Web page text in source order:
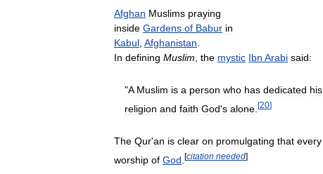
Afghan Muslims praying
inside Gardens of Babur in
Kabul Afghanistan
In defining Muslim the mystic Ibn Arabi said:
"A Muslim is a person who has dedicated his
religion and faith God's alone [20]
The Qur'an is clear on promulgating that every
worship of God [citation needed]